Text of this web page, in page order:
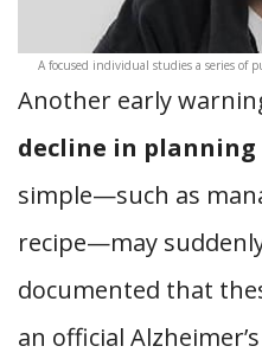
A focused individual studies a series of
Another early
decline in
simple—such as
recipe—may
documented that
an official